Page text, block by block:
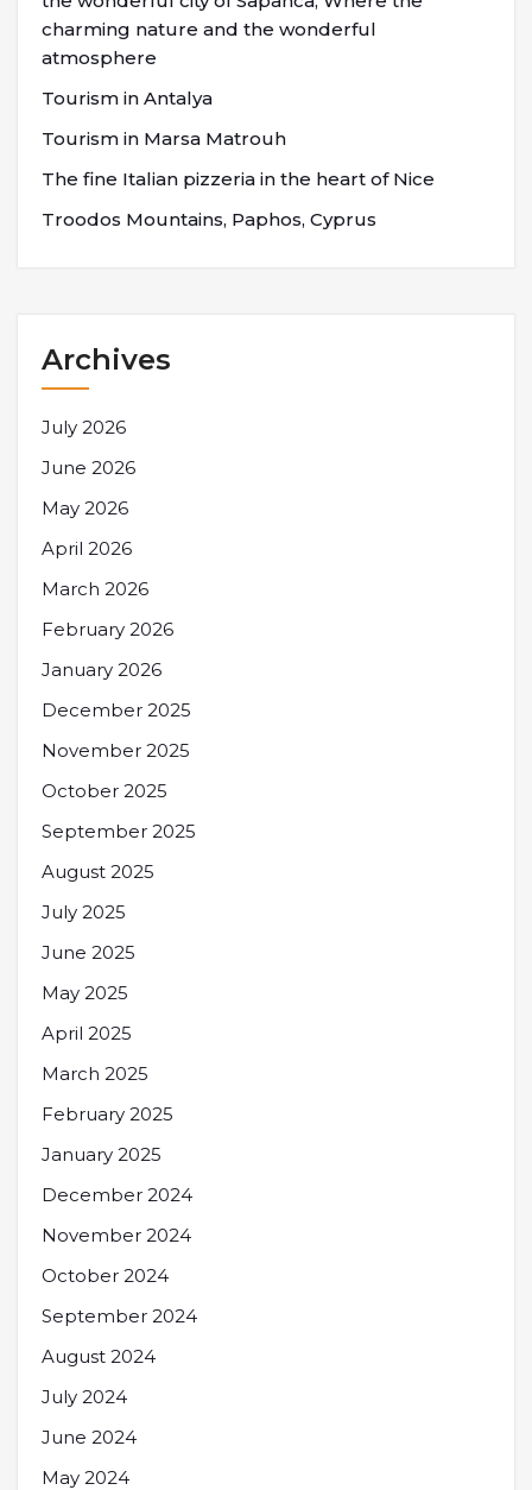
charming nature and the wonderful
atmosphere
Tourism in Antalya
Tourism in Marsa Matrouh
The fine Italian pizzeria in the heart of Nice
Troodos Mountains, Paphos, Cyprus
Archives
July 2026
June 2026
May 2026
April 2026
March 2026
February 2026
January 2026
December 2025
November 2025
October 2025
September 2025
August 2025
July 2025
June 2025
May 2025
April 2025
March 2025
February 2025
January 2025
December 2024
November 2024
October 2024
September 2024
August 2024
July 2024
June 2024
May 2024